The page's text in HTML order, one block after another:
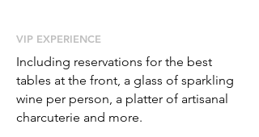
​VIP EXPERIENCE
Including reservations for the best
tables at the front, a glass of sparkling
wine per person, a platter of artisanal
charcuterie and more.